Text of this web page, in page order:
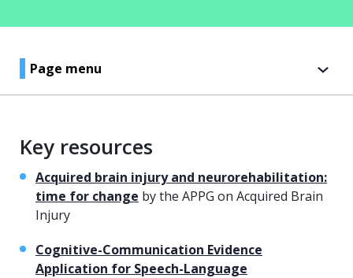
Page menu
Key resources
Acquired brain injury and neurorehabilitation:
time for change by the APPG on Acquired Brain
Injury
Cognitive-Communication Evidence
Application for Speech-Language